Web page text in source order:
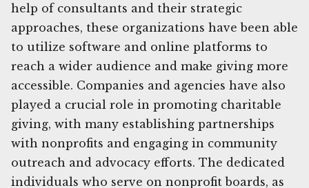
help of consultants and their strategic
approaches, these organizations have been able
to utilize software and online platforms to
reach a wider audience and make giving more
accessible. Companies and agencies have also
played a crucial role in promoting charitable
giving, with many establishing partnerships
with nonprofits and engaging in community
outreach and advocacy efforts. The dedicated
individuals who serve on nonprofit boards, as